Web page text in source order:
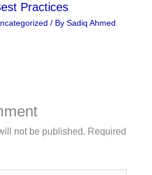
Practices
/ By Sadiq Ahmed
not be published. Required